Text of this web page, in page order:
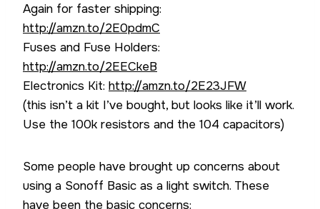
Again for faster shipping:
http://amzn.to/2E0pdmC
Fuses and Fuse Holders:
http://amzn.to/2EECkeB
Electronics Kit: http://amzn.to/2E23JFW
(this isn’t a kit I’ve bought, but looks like it’ll work.
Use the 100k resistors and the 104 capacitors)
Some people have brought up concerns about
using a Sonoff Basic as a light switch. These
have been the basic concerns: